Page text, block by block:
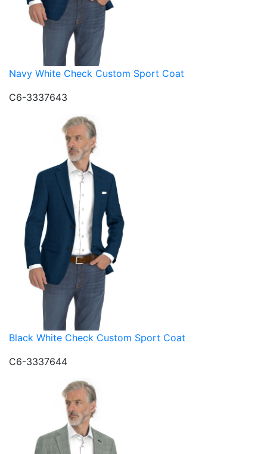
Navy White Check Custom Sport Coat
C6-3337643
Black White Check Custom Sport Coat
C6-3337644